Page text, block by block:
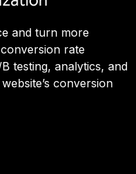
and turn more
rate
testing, analytics, and
conversion